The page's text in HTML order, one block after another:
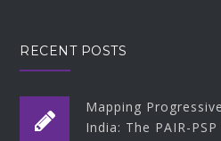
RECENT POSTS
Mapping
India: The PAIR-